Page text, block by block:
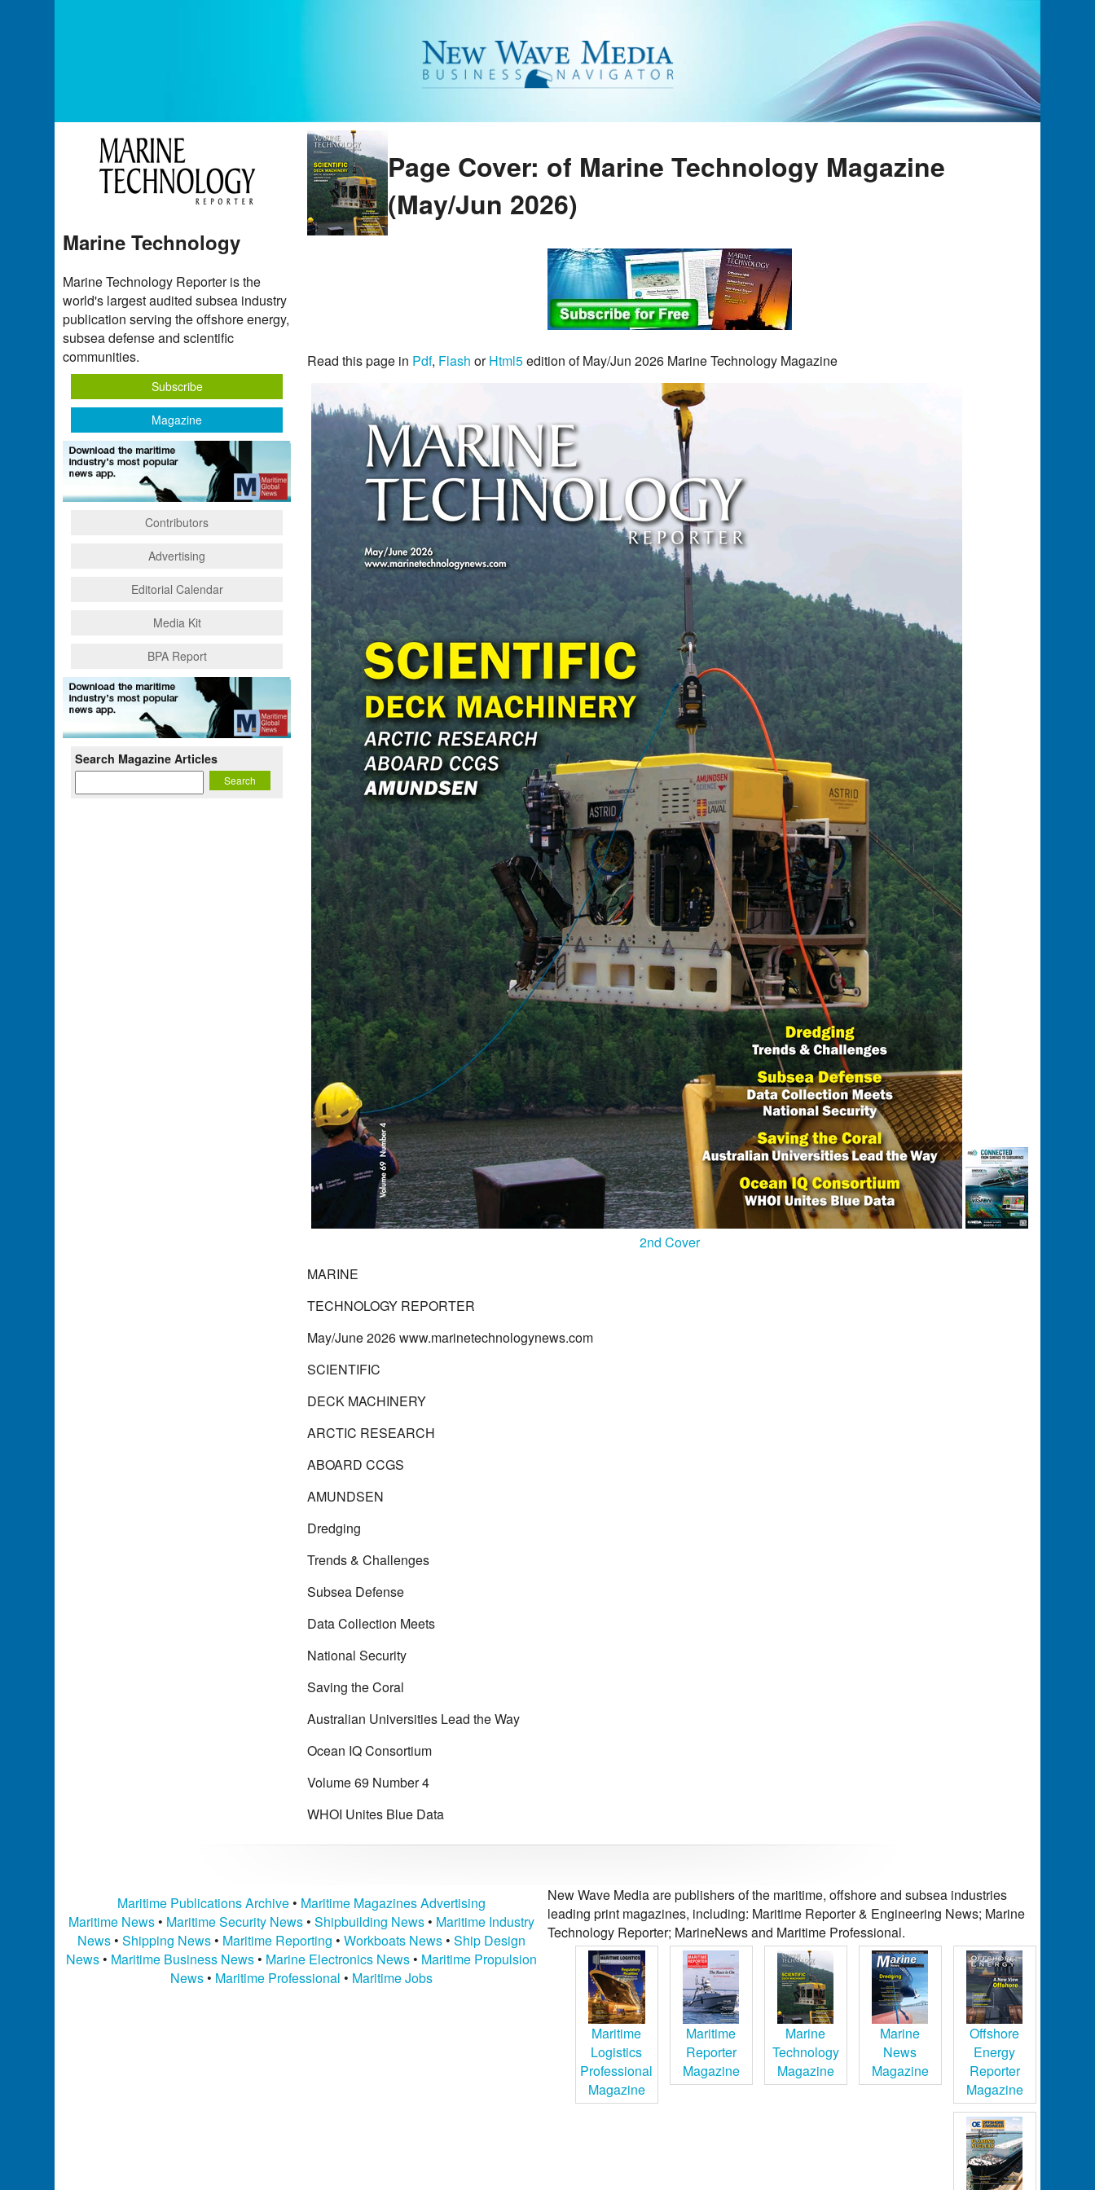
Page Cover: of Marine Technology Magazine
(May/Jun 2026)
Read this page in Pdf, Flash orHtml5edition of May/Jun 2026 Marine Technology Magazine
2nd Cover
MARINE
TECHNOLOGY REPORTER
May/June 2026 www.marinetechnologynews.com
SCIENTIFIC
DECK MACHINERY
ARCTIC RESEARCH
ABOARD CCGS
AMUNDSEN
Dredging
Trends & Challenges
Subsea Defense
Data Collection Meets
National Security
Saving the Coral
Australian Universities Lead the Way
Ocean IQ Consortium
Volume 69 Number 4
WHOI Unites Blue Data
Marine Technology
Marine Technology Reporter is the
world's largest audited subsea industry
publication serving the offshore energy,
subsea defense and scientific
communities.
Subscribe
Magazine
Contributors
Advertising
Editorial Calendar
Media Kit
BPA Report
Search Magazine Articles
Maritime Publications Archive• Maritime Magazines Advertising
Maritime News• Maritime Security News• Shipbuilding News• Maritime Industry
News• Shipping News• Maritime Reporting • Workboats News• Ship Design
News • Maritime Business News • Marine Electronics News• Maritime Propulsion
News• Maritime Professional • Maritime Jobs
New Wave Media are publishers of the maritime, offshore and subsea industries
leading print magazines, including: Maritime Reporter & Engineering News; Marine
Technology Reporter; MarineNews and Maritime Professional.
Maritime
Logistics
Professional
Magazine
Maritime
Reporter
Magazine
Marine
Technology
Magazine
Marine
News
Magazine
Offshore
Energy
Reporter
Magazine